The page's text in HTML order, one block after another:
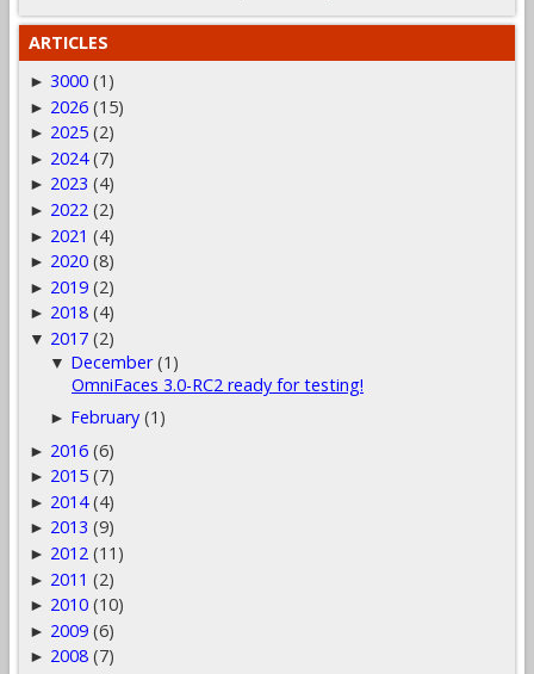
ARTICLES
► 3000 (1)
► 2026 (15)
► 2025 (2)
► 2024 (7)
► 2023 (4)
► 2022 (2)
► 2021 (4)
► 2020 (8)
► 2019 (2)
► 2018 (4)
▼ 2017 (2)
▼ December (1)
OmniFaces 3.0-RC2 ready for testing!
► February (1)
► 2016 (6)
► 2015 (7)
► 2014 (4)
► 2013 (9)
► 2012 (11)
► 2011 (2)
► 2010 (10)
► 2009 (6)
► 2008 (7)